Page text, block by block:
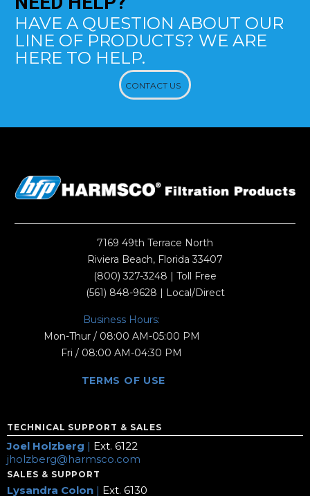
HAVE A QUESTION ABOUT OUR
LINE OF PRODUCTS? WE ARE
HERE TO HELP.
CONTACT US
7169 49th Terrace North
Riviera Beach, Florida 33407
(800) 327-3248 | Toll Free
(561) 848-9628 | Local/Direct
Business Hours:
Mon-Thur / 08:00 AM-05:00 PM
Fri / 08:00 AM-04:30 PM
TERMS OF USE
TECHNICAL SUPPORT & SALES
Joel Holzberg | Ext. 6122
jholzberg@harmsco.com
SALES & SUPPORT
Lysandra Colon | Ext. 6130